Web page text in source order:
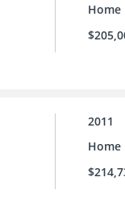
Home
2011
Home